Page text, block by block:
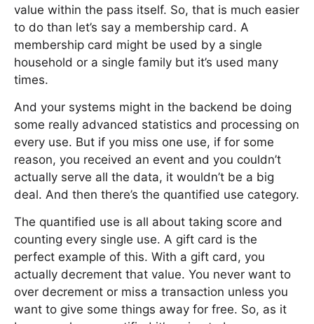
value within the pass itself. So, that is much easier
to do than let’s say a membership card. A
membership card might be used by a single
household or a single family but it’s used many
times.
And your systems might in the backend be doing
some really advanced statistics and processing on
every use. But if you miss one use, if for some
reason, you received an event and you couldn’t
actually serve all the data, it wouldn’t be a big
deal. And then there’s the quantified use category.
The quantified use is all about taking score and
counting every single use. A gift card is the
perfect example of this. With a gift card, you
actually decrement that value. You never want to
over decrement or miss a transaction unless you
want to give some things away for free. So, as it